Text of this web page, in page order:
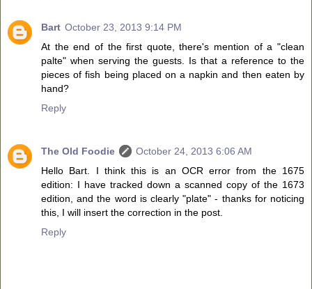
Bart October 23, 2013 9:14 PM
At the end of the first quote, there's mention of a "clean
palte" when serving the guests. Is that a reference to the
pieces of fish being placed on a napkin and then eaten by
hand?
Reply
The Old Foodie
October 24, 2013 6:06 AM
Hello Bart. I think this is an OCR error from the 1675
edition: I have tracked down a scanned copy of the 1673
edition, and the word is clearly "plate" - thanks for noticing
this, I will insert the correction in the post.
Reply